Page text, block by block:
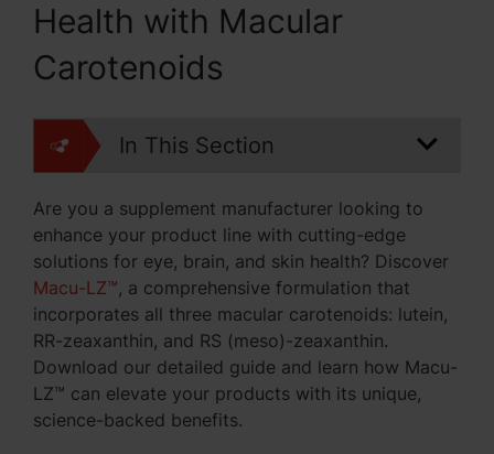
Health with Macular
Carotenoids
In This Section
Are you a supplement manufacturer looking to
enhance your product line with cutting-edge
solutions for eye, brain, and skin health? Discover
Macu-LZ™, a comprehensive formulation that
incorporates all three macular carotenoids: lutein,
RR-zeaxanthin, and RS (meso)-zeaxanthin.
Download our detailed guide and learn how Macu-
LZ™ can elevate your products with its unique,
science-backed benefits.